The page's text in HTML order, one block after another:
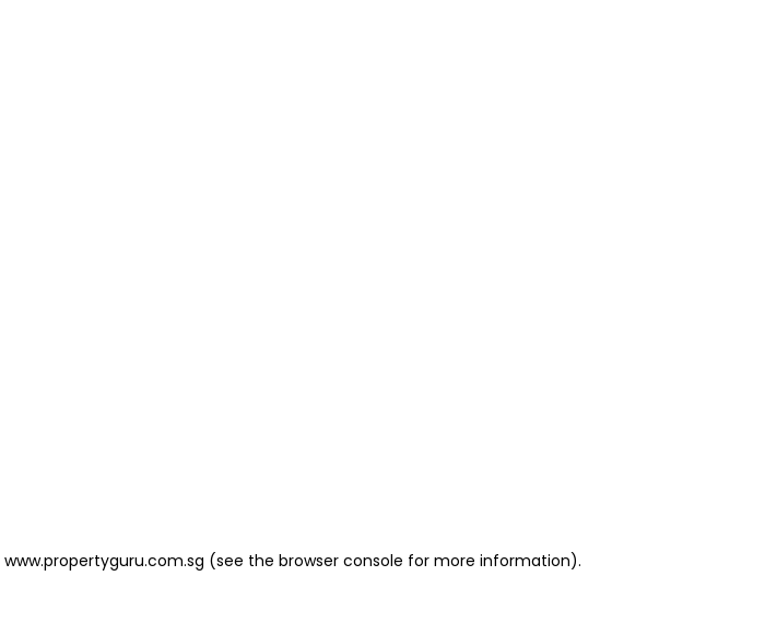
www.propertyguru.com.sg (see the browser console for more information).